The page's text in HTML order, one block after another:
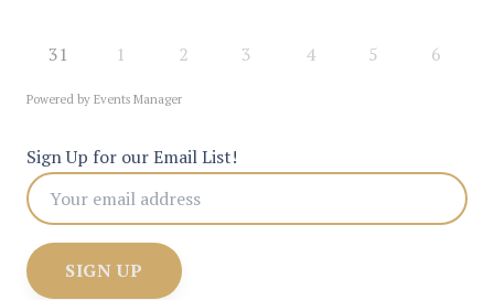
31 1 2 3 4 5 6
Powered by Events Manager
Sign Up for our Email List!